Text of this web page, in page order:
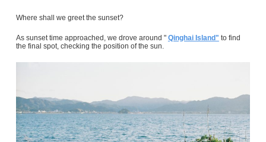
Where shall we greet the sunset?
As sunset time approached, we drove around " Qinghai Island" to find
the final spot, checking the position of the sun.